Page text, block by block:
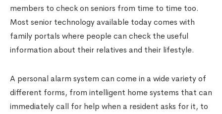
members to check on seniors from time to time too.
Most senior technology available today comes with
family portals where people can check the useful
information about their relatives and their lifestyle.
A personal alarm system can come in a wide variety of
different forms, from intelligent home systems that can
immediately call for help when a resident asks for it, to